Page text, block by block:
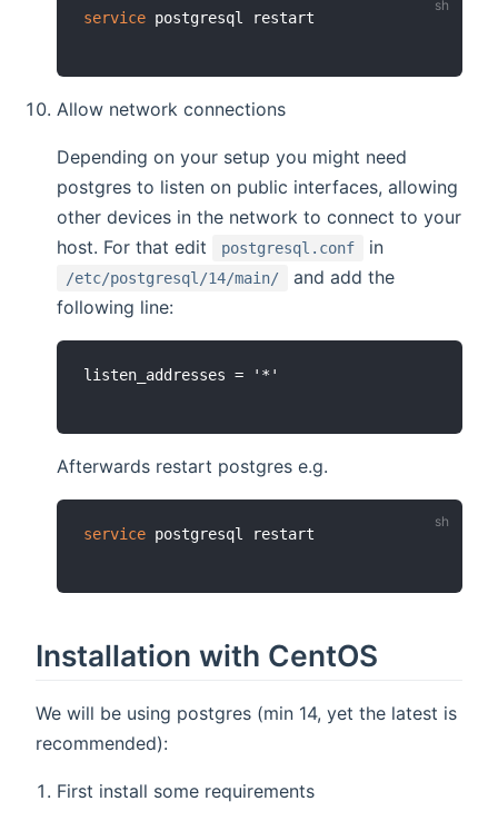
service
Allow network connections
Depending on your setup you might need
postgres to listen on public interfaces, allowing
other devices in the network to connect to your
host. For that edit
postgresql.conf in
/etc/postgresql/14/main/
and add the
following line:
Afterwards restart postgres e.g.
service
Installation with CentOS
We will be using postgres (min 14, yet the latest is
recommended):
First install some requirements